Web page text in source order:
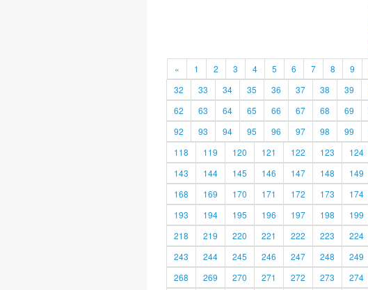
« 1 2 3 4 5 6 7 8 9
32
33 34 35 36 37 38 39
62
63 64 65 66 67 68 69
92
93 94 95 96 97 98 99
118
119 120 121 122 123 124
143
144 145 146 147 148 149
168
169 170 171 172 173 174
193
194 195 196 197 198 199
218
219 220 221 222 223 224
243
244 245 246 247 248 249
268
269 270 271 272 273 274